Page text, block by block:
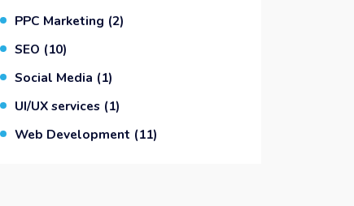
PPC Marketing (2)
SEO (10)
Social Media (1)
UI/UX services (1)
Web Development (11)